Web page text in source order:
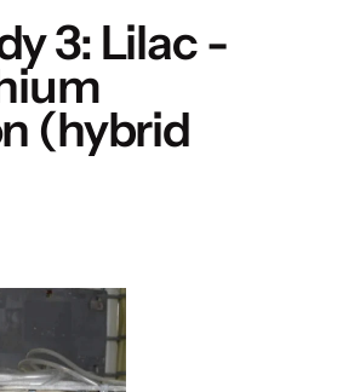
3: Lilac -
(hybrid